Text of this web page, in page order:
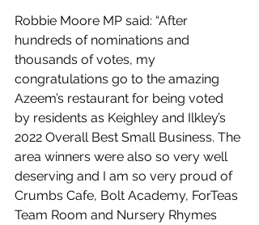
Robbie Moore MP said: “After
hundreds of nominations and
thousands of votes, my
congratulations go to the amazing
Azeem’s restaurant for being voted
by residents as Keighley and Ilkley’s
2022 Overall Best Small Business. The
area winners were also so very well
deserving and I am so very proud of
Crumbs Cafe, Bolt Academy, ForTeas
Team Room and Nursery Rhymes